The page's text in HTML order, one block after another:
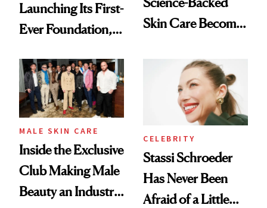
Launching Its First-
Ever Foundation,
Good
Skin Care Become
Spa Standard
MALE SKIN CARE
Inside the Exclusive
Club Making Male
Beauty an Industry
CELEBRITY
Stassi Schroeder
Has Never Been
Afraid of a Little